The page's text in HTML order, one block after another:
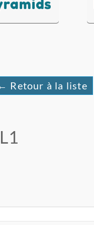
Retour à la liste